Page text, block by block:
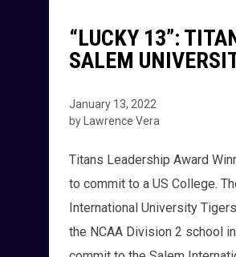
“LUCKY 13”:
SALEM
January 13, 2022
by Lawrence Vera
Titans Leadership Award
to commit to a US College.
International University
the NCAA Division 2 school